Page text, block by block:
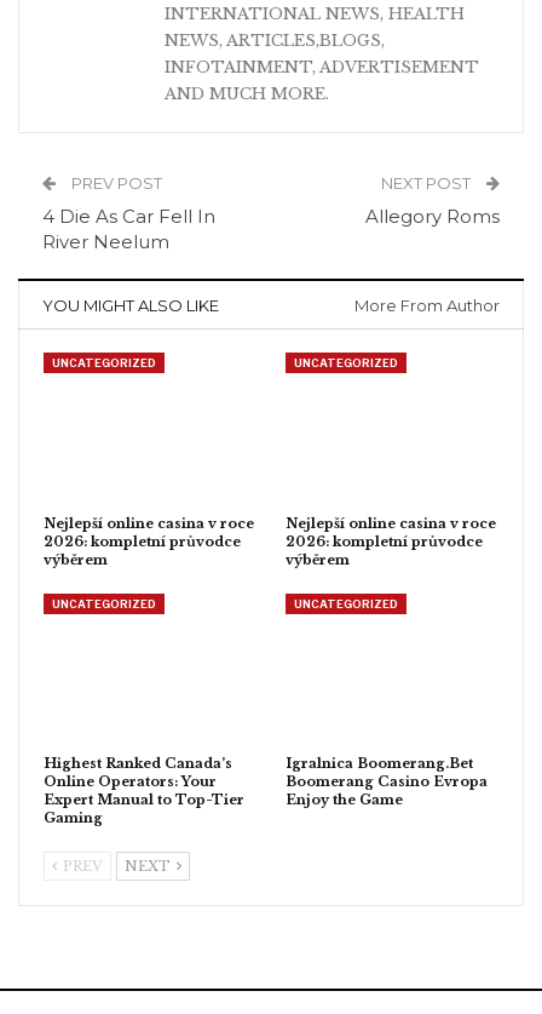
INTERNATIONAL NEWS, HEALTH
NEWS, ARTICLES,BLOGS,
INFOTAINMENT, ADVERTISEMENT
AND MUCH MORE.
PREV POST
4 Die As Car Fell In
River Neelum
NEXT POST
Allegory Roms
YOU MIGHT ALSO LIKE More From Author
UNCATEGORIZED
Nejlepší online casina v roce
2026: kompletní průvodce
výběrem
UNCATEGORIZED
Nejlepší online casina v roce
2026: kompletní průvodce
výběrem
UNCATEGORIZED
Highest Ranked Canada’s
Online Operators: Your
Expert Manual to Top-Tier
Gaming
UNCATEGORIZED
Igralnica Boomerang.Bet
Boomerang Casino Evropa
Enjoy the Game
PREV NEXT